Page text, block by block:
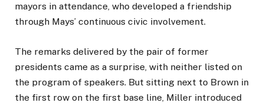
mayors in attendance, who developed a friendship
through Mays’ continuous civic involvement.
The remarks delivered by the pair of former
presidents came as a surprise, with neither listed on
the program of speakers. But sitting next to Brown in
the first row on the first base line, Miller introduced